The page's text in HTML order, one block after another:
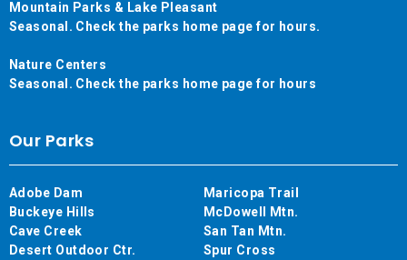
Mountain Parks & Lake Pleasant
Seasonal. Check the parks home page for hours.
Nature Centers
Seasonal. Check the parks home page for hours
Our Parks
Adobe Dam
Buckeye Hills
Cave Creek
Desert Outdoor Ctr.
Maricopa Trail
McDowell Mtn.
San Tan Mtn.
Spur Cross